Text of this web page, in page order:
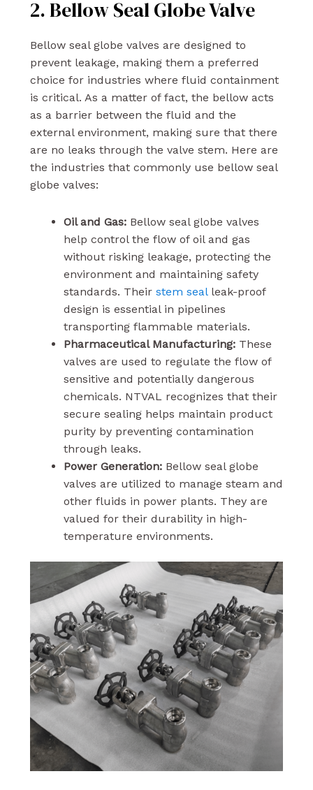
2. Bellow Seal Globe Valve
Bellow seal globe valves are designed to
prevent leakage, making them a preferred
choice for industries where fluid containment
is critical. As a matter of fact, the bellow acts
as a barrier between the fluid and the
external environment, making sure that there
are no leaks through the valve stem. Here are
the industries that commonly use bellow seal
globe valves:
Oil and Gas:Bellow seal globe valves
help control the flow of oil and gas
without risking leakage, protecting the
environment and maintaining safety
standards. Their stem sealleak-proof
design is essential in pipelines
transporting flammable materials.
Pharmaceutical Manufacturing:These
valves are used to regulate the flow of
sensitive and potentially dangerous
chemicals. NTVAL recognizes that their
secure sealing helps maintain product
purity by preventing contamination
through leaks.
Power Generation:Bellow seal globe
valves are utilized to manage steam and
other fluids in power plants. They are
valued for their durability in high-
temperature environments.